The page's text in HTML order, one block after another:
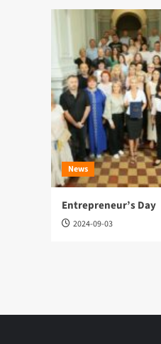
News
Entrepreneur’s Day
2024-09-03